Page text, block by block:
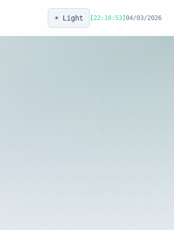
☀️ Light 22:10:53 04/03/2026